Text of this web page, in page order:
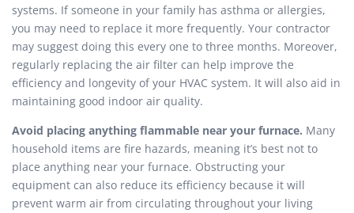
systems. If someone in your family has asthma or allergies,
you may need to replace it more frequently. Your contractor
may suggest doing this every one to three months. Moreover,
regularly replacing the air filter can help improve the
efficiency and longevity of your HVAC system. It will also aid in
maintaining good indoor air quality.
Avoid placing anything flammable near your furnace. Many
household items are fire hazards, meaning it’s best not to
place anything near your furnace. Obstructing your
equipment can also reduce its efficiency because it will
prevent warm air from circulating throughout your living